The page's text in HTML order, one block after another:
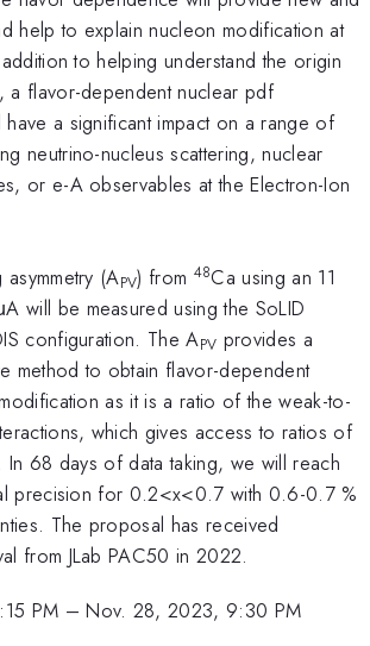
help to explain nucleon modification at
to helping understand the origin
a flavor-dependent nuclear pdf
a significant impact on a range of
neutrino-nucleus scattering, nuclear
or e-A observables at the Electron-Ion
(APV) from 48Ca using an 11
will be measured using the SoLID
configuration. The APV provides a
method to obtain flavor-dependent
as it is a ratio of the weak-to-
which gives access to ratios of
In 68 days of data taking, we will reach
precision for 0.2<x<0.7 with 0.6-0.7 %
The proposal has received
from JLab PAC50 in 2022.
PM –Nov. 28, 2023, 9:30 PM